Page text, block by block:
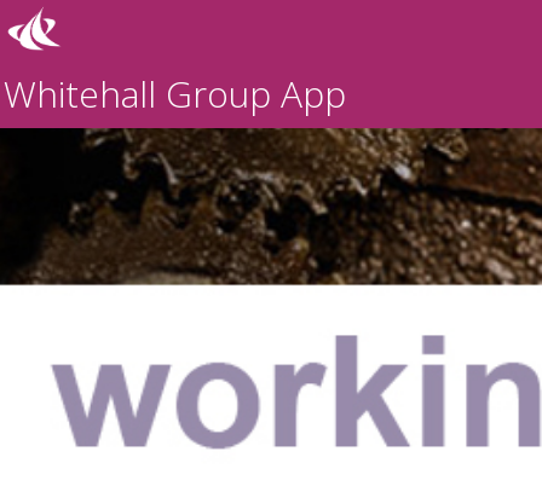
Whitehall Group App